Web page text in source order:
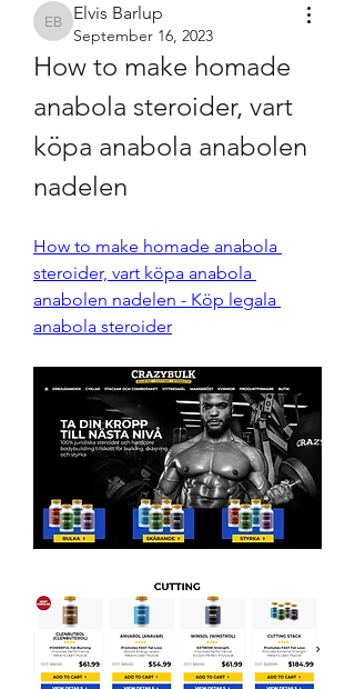
Elvis Barlup
Elvis Barlup
September 16, 2023
How to make homade
anabola steroider, vart
köpa anabola anabolen
nadelen
How to make homade anabola
steroider, vart köpa anabola
anabolen nadelen - Köp legala
anabola steroider